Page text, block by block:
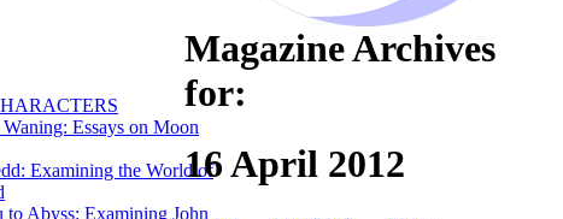
Essays on Moon
Examining the World of
to Abyss: Examining John
Magazine Archives
for:
16 April 2012